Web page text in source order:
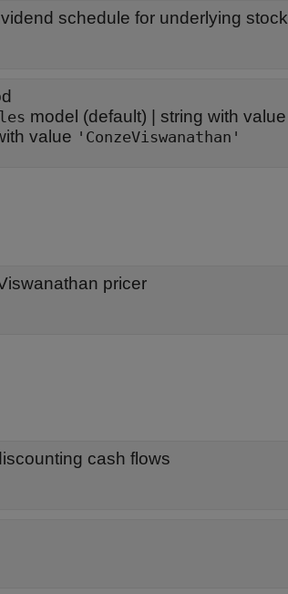
schedule for underlying stock
model (default) | string with value
value 'ConzeViswanathan'
pricer
cash flows